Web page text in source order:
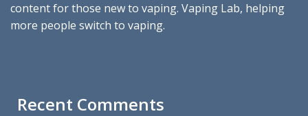
content for those new to vaping. Vaping Lab, helping
more people switch to vaping.
Recent Comments